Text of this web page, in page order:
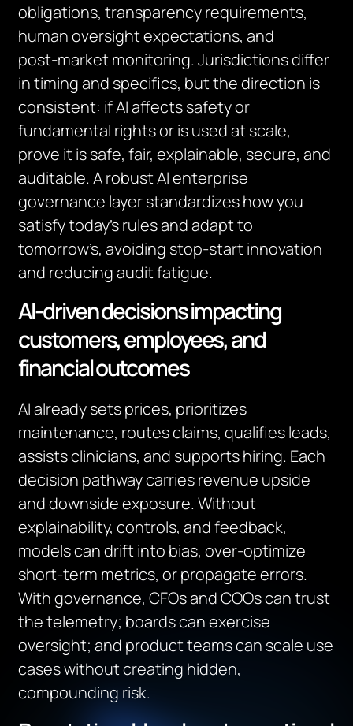
obligations, transparency requirements,
human oversight expectations, and
post‑market monitoring. Jurisdictions differ
in timing and specifics, but the direction is
consistent: if AI affects safety or
fundamental rights or is used at scale,
prove it is safe, fair, explainable, secure, and
auditable. A robust AI enterprise
governance layer standardizes how you
satisfy today’s rules and adapt to
tomorrow’s, avoiding stop‑start innovation
and reducing audit fatigue.
AI‑driven decisions impacting
customers, employees, and
financial outcomes
AI already sets prices, prioritizes
maintenance, routes claims, qualifies leads,
assists clinicians, and supports hiring. Each
decision pathway carries revenue upside
and downside exposure. Without
explainability, controls, and feedback,
models can drift into bias, over‑optimize
short‑term metrics, or propagate errors.
With governance, CFOs and COOs can trust
the telemetry; boards can exercise
oversight; and product teams can scale use
cases without creating hidden,
compounding risk.